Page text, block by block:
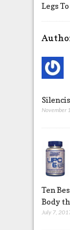
Legs
November
Ten
Body
July 7,